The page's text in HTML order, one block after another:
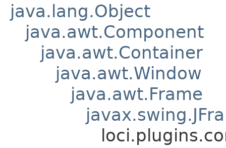
java.lang.Object
java.awt.Component
java.awt.Container
java.awt.Window
java.awt.Frame